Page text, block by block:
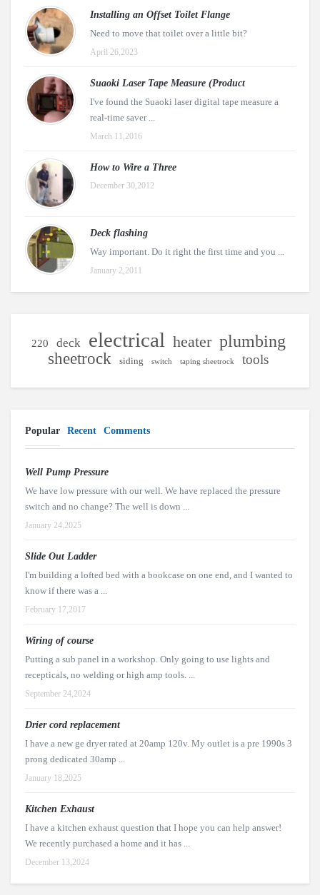
Installing an Offset Toilet Flange
Need to move that toilet over a little bit?
April 26,2023
Suaoki Laser Tape Measure (Product
I've found the Suaoki laser digital tape measure a
real-time saver ...
March 11,2016
How to Wire a Three
December 30,2012
Deck flashing
Way important. Do it right the first time and you ...
January 2,2011
220 deck electrical heater plumbing
sheetrock siding switch taping sheetrock tools
Popular Recent Comments
Well Pump Pressure
We have low pressure with our well. We have replaced the pressure
switch and no change? The well is down ...
January 24,2025
Slide Out Ladder
I'm building a lofted bed with a bookcase on one end, and I wanted to
know if there was a ...
February 17,2017
Wiring of course
Putting a sub panel in a workshop. Only going to use lights and
recepticals, no welding or high amp tools. ...
September 24,2024
Drier cord replacement
I have a new ge dryer rated at 20amp 120v. My outlet is a pre 1990s 3
prong dedicated 30amp ...
January 18,2025
Kitchen Exhaust
I have a kitchen exhaust question that I hope you can help answer!
We recently purchased a home and it has ...
December 13,2024